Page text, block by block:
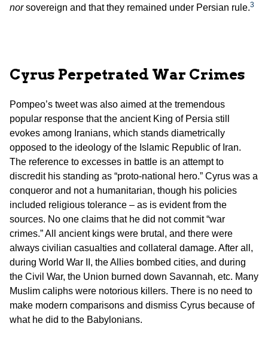
norsovereign and that they remained under Persian rule.3
Cyrus Perpetrated War Crimes
Pompeo’s tweet was also aimed at the tremendous
popular response that the ancient King of Persia still
evokes among Iranians, which stands diametrically
opposed to the ideology of the Islamic Republic of Iran.
The reference to excesses in battle is an attempt to
discredit his standing as “proto-national hero.” Cyrus was a
conqueror and not a humanitarian, though his policies
included religious tolerance – as is evident from the
sources. No one claims that he did not commit “war
crimes.” All ancient kings were brutal, and there were
always civilian casualties and collateral damage. After all,
during World War II, the Allies bombed cities, and during
the Civil War, the Union burned down Savannah, etc. Many
Muslim caliphs were notorious killers. There is no need to
make modern comparisons and dismiss Cyrus because of
what he did to the Babylonians.